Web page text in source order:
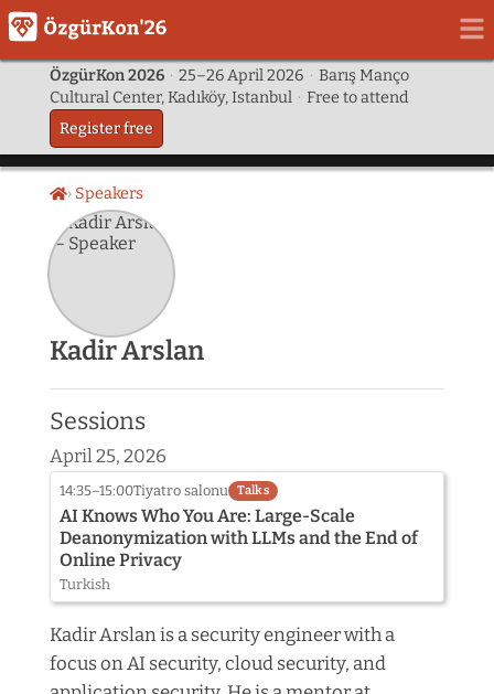
ÖzgürKon 2026 · 25–26 April 2026 · Barış Manço
Cultural Center, Kadıköy, Istanbul · Free to attend
Register free
HomeSpeakers
Kadir Arslan
Sessions
April 25, 2026
14:35–15:00Tiyatro salonu Talks
AI Knows Who You Are: Large-Scale
Deanonymization with LLMs and the End of
Online Privacy
Turkish
Kadir Arslan is a security engineer with a
focus on AI security, cloud security, and